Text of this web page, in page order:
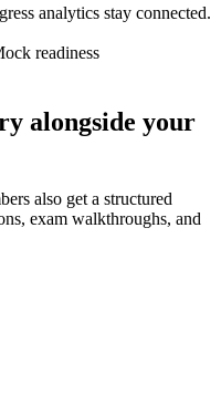
analytics stay connected.
readiness
alongside your
also get a structured
exam walkthroughs, and